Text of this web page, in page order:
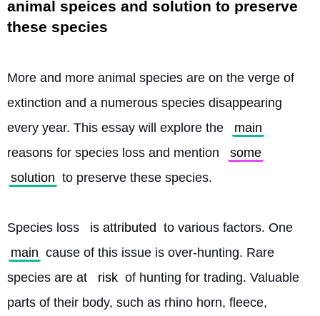
animal speices and solution to preserve
these species
More and more animal species are on the verge of
extinction and a numerous species disappearing
every year. This essay will explore the
main
reasons for species loss and mention
some
solution to preserve these species.
Species loss is attributed to various factors. One
main cause of this issue is over-hunting. Rare
species are at
risk of hunting for trading. Valuable
parts of their body, such as rhino horn, fleece,